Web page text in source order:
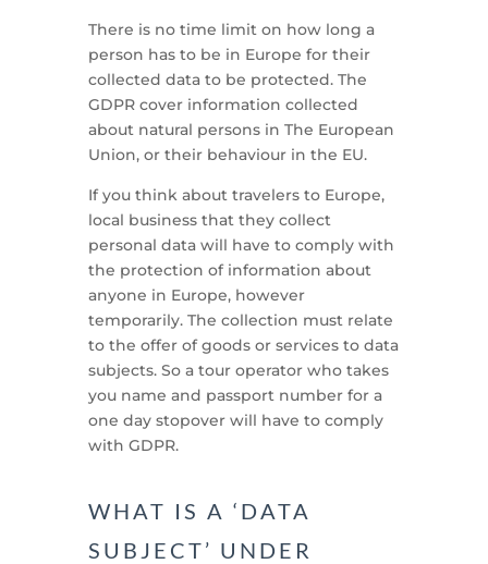
There is no time limit on how long a
person has to be in Europe for their
collected data to be protected. The
GDPR cover information collected
about natural persons in The European
Union, or their behaviour in the EU.
If you think about travelers to Europe,
local business that they collect
personal data will have to comply with
the protection of information about
anyone in Europe, however
temporarily. The collection must relate
to the offer of goods or services to data
subjects. So a tour operator who takes
you name and passport number for a
one day stopover will have to comply
with GDPR.
WHAT IS A ‘DATA
SUBJECT’ UNDER